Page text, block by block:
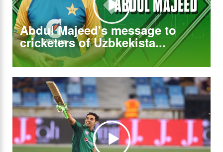
Abdul Majeed's message to
cricketers of Uzbkekista...